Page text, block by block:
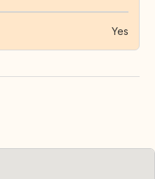
Yes